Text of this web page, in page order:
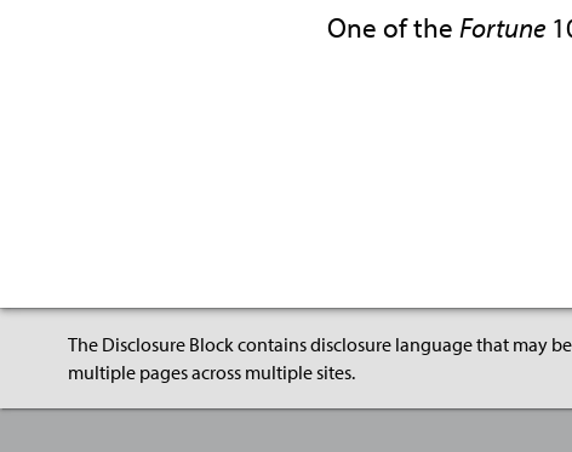
One of the Fortune
The Disclosure Block contains disclosure language that may
multiple pages across multiple sites.